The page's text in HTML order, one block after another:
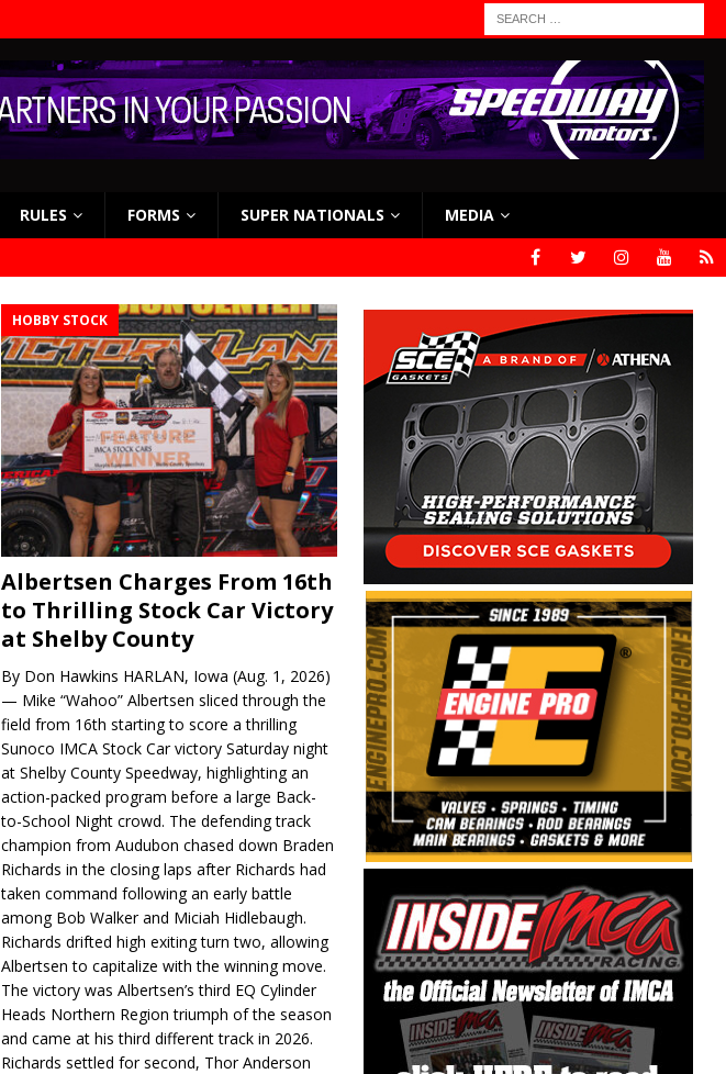
RULES FORMS SUPER NATIONALS MEDIA
HOBBY STOCK
Albertsen Charges From 16th
to Thrilling Stock Car Victory
at Shelby County
By Don Hawkins HARLAN, Iowa (Aug. 1, 2026)
— Mike “Wahoo” Albertsen sliced through the
field from 16th starting to score a thrilling
Sunoco IMCA Stock Car victory Saturday night
at Shelby County Speedway, highlighting an
action-packed program before a large Back-
to-School Night crowd. The defending track
champion from Audubon chased down Braden
Richards in the closing laps after Richards had
taken command following an early battle
among Bob Walker and Miciah Hidlebaugh.
Richards drifted high exiting turn two, allowing
Albertsen to capitalize with the winning move.
The victory was Albertsen’s third EQ Cylinder
Heads Northern Region triumph of the season
and came at his third different track in 2026.
Richards settled for second, Thor Anderson